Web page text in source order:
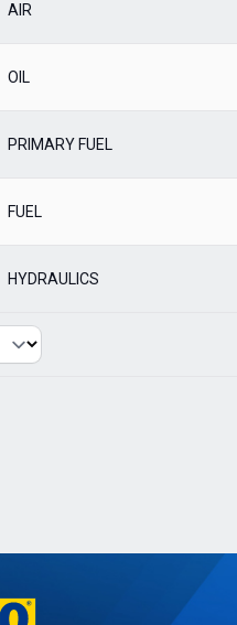
AIR
OIL
PRIMARY FUEL
FUEL
HYDRAULICS